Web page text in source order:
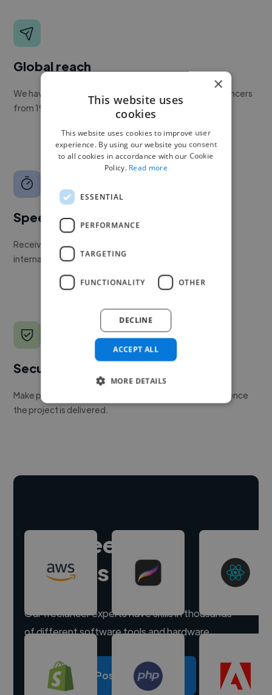
Global reach
We have a global community of over 400,000+ freelancers
from 190+ countries.
Speed
Receive pitches as soon as your job is approved by our
internal team.
Secure payments
Make payment to hire a freelancer, release funds only once
the project is delivered.
Hire freelance
experts
Our freelancer experts have skills in thousands
of different software tools and hardware.
Post a project
×
This website uses
cookies
This website uses cookies to improve user
experience. By using our website you consent
to all cookies in accordance with our Cookie
Policy. Read more
ESSENTIAL
PERFORMANCE
TARGETING
FUNCTIONALITY OTHER
ACCEPT ALL
DECLINE
MORE DETAILS